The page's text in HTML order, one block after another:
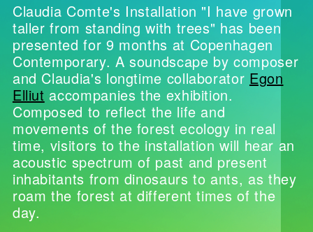
Claudia Comte's Installation "I have grown
taller from standing with trees" has been
presented for 9 months at Copenhagen
Contemporary. A soundscape by composer
and Claudia's longtime collaborator Egon
Elliut accompanies the exhibition.
Composed to reflect the life and
movements of the forest ecology in real
time, visitors to the installation will hear an
acoustic spectrum of past and present
inhabitants from dinosaurs to ants, as they
roam the forest at different times of the
day.